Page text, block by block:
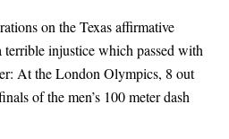
on the Texas affirmative
terrible injustice which passed with
At the London Olympics, 8 out
of the men’s 100 meter dash